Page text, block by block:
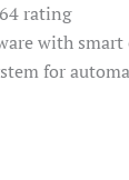
rating
with
for